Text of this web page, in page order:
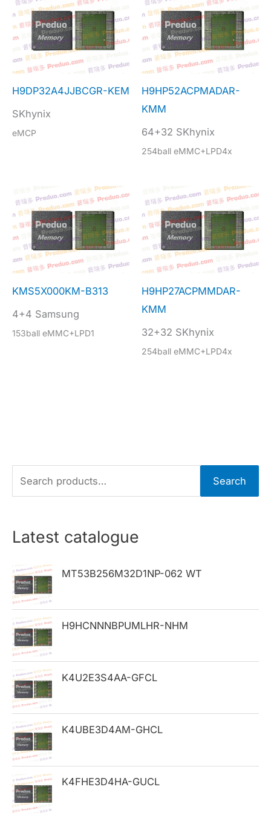
H9DP32A4JJBCGR-KEM
SKhynix
eMCP
H9HP52ACPMADAR-
KMM
64+32 SKhynix
254ball eMMC+LPD4x
KMS5X000KM-B313
4+4 Samsung
153ball eMMC+LPD1
H9HP27ACPMMDAR-
KMM
32+32 SKhynix
254ball eMMC+LPD4x
e
r
h
f
o
r
:
Search
Latest catalogue
MT53B256M32D1NP-062 WT
H9HCNNNBPUMLHR-NHM
K4U2E3S4AA-GFCL
K4UBE3D4AM-GHCL
K4FHE3D4HA-GUCL